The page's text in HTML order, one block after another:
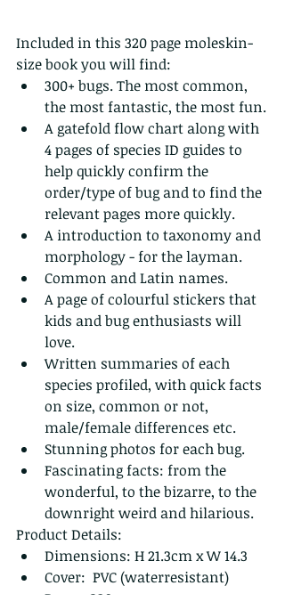
Included in this 320 page moleskin-
size book you will find:
300+ bugs. The most common,
the most fantastic, the most fun.
A gatefold flow chart along with
4 pages of species ID guides to
help quickly confirm the
order/type of bug and to find the
relevant pages more quickly.
A introduction to taxonomy and
morphology - for the layman.
Common and Latin names.
A page of colourful stickers that
kids and bug enthusiasts will
love.
Written summaries of each
species profiled, with quick facts
on size, common or not,
male/female differences etc.
Stunning photos for each bug.
Fascinating facts: from the
wonderful, to the bizarre, to the
downright weird and hilarious.
Product Details:
Dimensions: H 21.3cm x W 14.3
Cover:  PVC (waterresistant)
Pages: 320